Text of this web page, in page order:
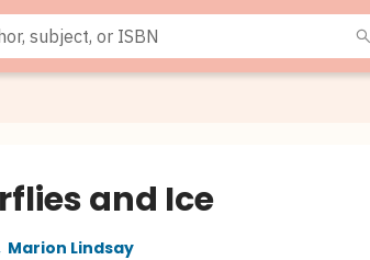
and Ice
Marion Lindsay